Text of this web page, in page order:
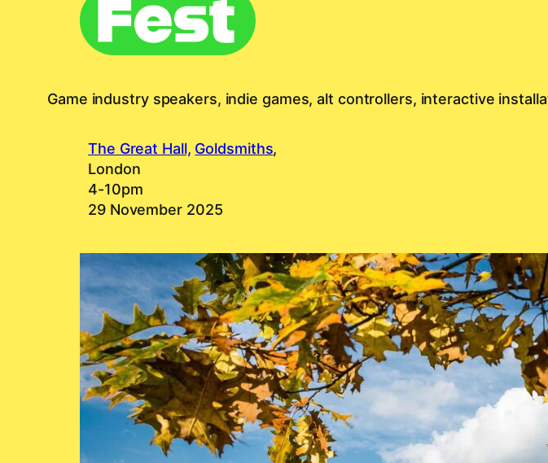
Game industry speakers, indie games, alt controllers, interactive
The Great Hall, Goldsmiths,
London
4-10pm
29 November 2025